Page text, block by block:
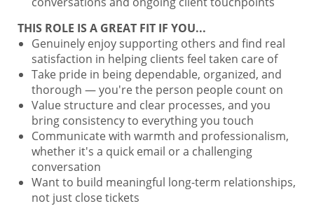
THIS ROLE IS A GREAT FIT IF YOU...
Genuinely enjoy supporting others and find real
satisfaction in helping clients feel taken care of
Take pride in being dependable, organized, and
thorough — you're the person people count on
Value structure and clear processes, and you
bring consistency to everything you touch
Communicate with warmth and professionalism,
whether it's a quick email or a challenging
conversation
Want to build meaningful long-term relationships,
not just close tickets